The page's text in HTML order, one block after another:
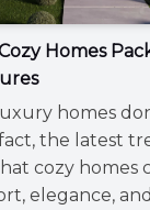
Homes
homes
the latest
cozy homes
elegance, and